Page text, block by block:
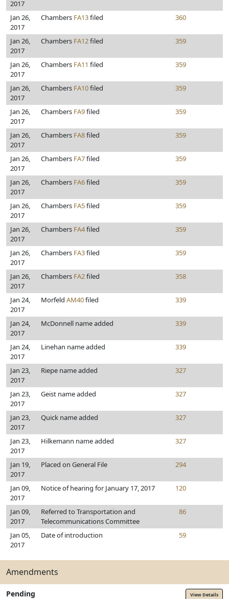
2017
Jan 26,
2017
Chambers FA13filed 360
Jan 26,
2017
Chambers FA12filed 359
Jan 26,
2017
Chambers FA11 filed 359
Jan 26,
2017
Chambers FA10filed 359
Jan 26,
2017
Chambers FA9filed 359
Jan 26,
2017
Chambers FA8filed 359
Jan 26,
2017
Chambers FA7filed 359
Jan 26,
2017
Chambers FA6filed 359
Jan 26,
2017
Chambers FA5filed 359
Jan 26,
2017
Chambers FA4filed 359
Jan 26,
2017
Chambers FA3filed 359
Jan 26,
2017
Chambers FA2filed 358
Jan 24,
2017
Morfeld AM40filed 339
Jan 24,
2017
McDonnell name added 339
Jan 24,
2017
Linehan name added 339
Jan 23,
2017
Riepe name added 327
Jan 23,
2017
Geist name added 327
Jan 23,
2017
Quick name added 327
Jan 23,
2017
Hilkemann name added 327
Jan 19,
2017
Placed on General File 294
Jan 09,
2017
Notice of hearing for January 17, 2017 120
Jan 09,
2017
Referred to Transportation and
Telecommunications Committee
86
Jan 05,
2017
Date of introduction 59
Amendments
Pending View Details